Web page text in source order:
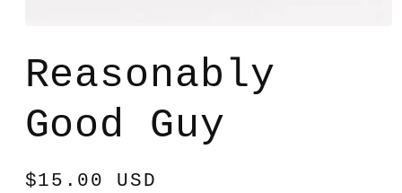
1
in
modal
Reasonably
Good Guy
Regular
$15.00 USD